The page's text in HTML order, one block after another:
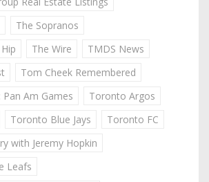
The Sopranos
The Wire
TMDS News
Tom Cheek Remembered
Am Games
Toronto Argos
Toronto Blue Jays
Toronto FC
with Jeremy Hopkin
Leafs